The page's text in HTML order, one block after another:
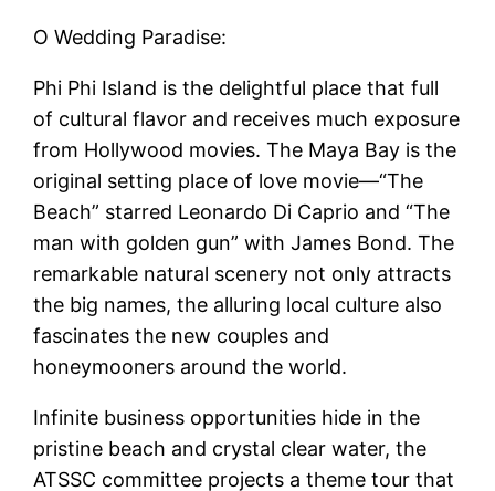
O Wedding Paradise:
Phi Phi Island is the delightful place that full
of cultural flavor and receives much exposure
from Hollywood movies. The Maya Bay is the
original setting place of love movie—“The
Beach” starred Leonardo Di Caprio and “The
man with golden gun” with James Bond. The
remarkable natural scenery not only attracts
the big names, the alluring local culture also
fascinates the new couples and
honeymooners around the world.
Infinite business opportunities hide in the
pristine beach and crystal clear water, the
ATSSC committee projects a theme tour that